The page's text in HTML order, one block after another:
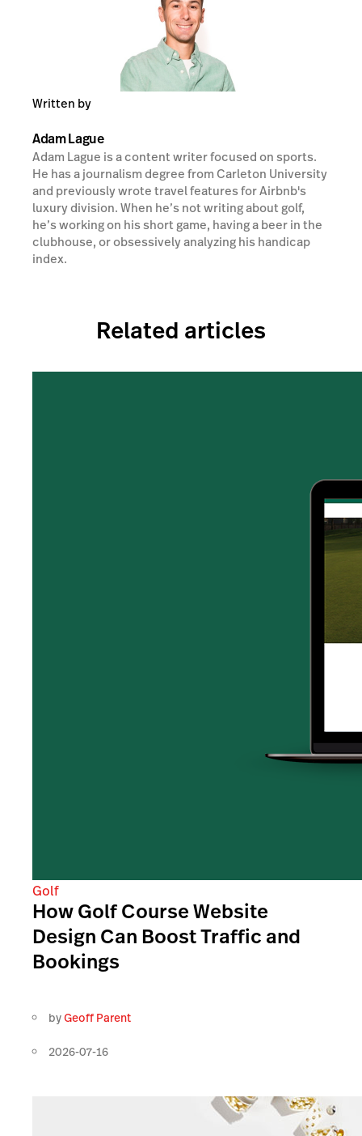
Written by
Adam Lague
Adam Lague is a content writer focused on sports.
He has a journalism degree from Carleton University
and previously wrote travel features for Airbnb's
luxury division. When he’s not writing about golf,
he’s working on his short game, having a beer in the
clubhouse, or obsessively analyzing his handicap
index.
Related articles
Golf
How Golf Course Website
Design Can Boost Traffic and
Bookings
byGeoff Parent
2026-07-16